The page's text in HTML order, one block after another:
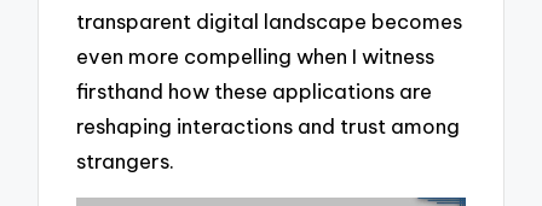
transparent digital landscape becomes
even more compelling when I witness
firsthand how these applications are
reshaping interactions and trust among
strangers.